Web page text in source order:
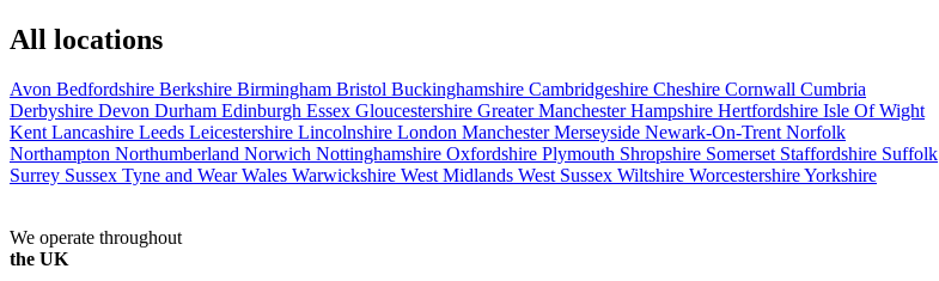
All locations
Avon Bedfordshire Berkshire Birmingham Bristol Buckinghamshire Cambridgeshire Cheshire Cornwall Cumbria
Derbyshire Devon Durham Edinburgh Essex Gloucestershire Greater ManchesterHampshire Hertfordshire Isle Of Wight
KentLancashire Leeds Leicestershire Lincolnshire London ManchesterMerseyside Newark-On-TrentNorfolk
Northampton Northumberland Norwich Nottinghamshire Oxfordshire Plymouth Shropshire Somerset Staffordshire Suffolk
Surrey Sussex Tyne and WearWales Warwickshire West Midlands West Sussex Wiltshire WorcestershireYorkshire
We operate throughout
the UK